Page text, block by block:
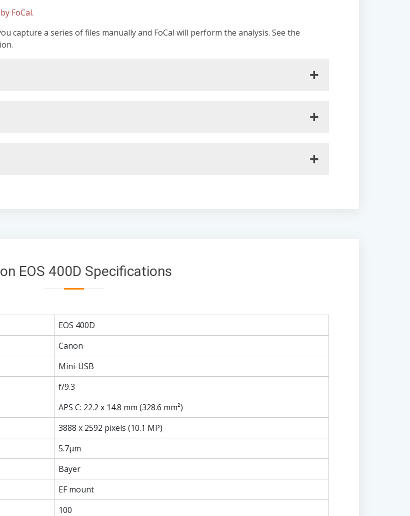
FoCal.
capture a series of files manually and FoCal will perform the analysis. See the
EOS 400D Specifications
EOS 400D
Canon
Mini-USB
f/9.3
APS C: 22.2 x 14.8 mm (328.6 mm²)
3888 x 2592 pixels (10.1 MP)
5.7µm
Bayer
EF mount
100